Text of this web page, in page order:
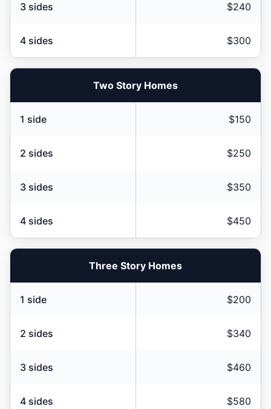
3 sides $240
4 sides $300
Two Story Homes
1 side $150
2 sides $250
3 sides $350
4 sides $450
Three Story Homes
1 side $200
2 sides $340
3 sides $460
4 sides $580